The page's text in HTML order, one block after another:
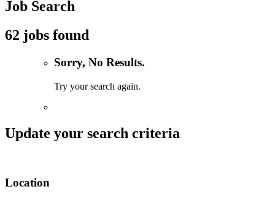
Job Search
62 jobs found
Sorry, No Results.
Try your search again.
Update your search criteria
Location